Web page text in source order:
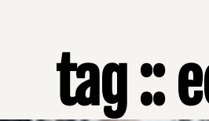
tag ::